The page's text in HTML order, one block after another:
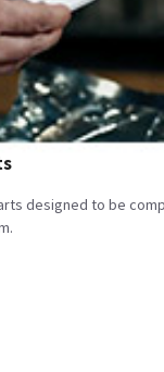
designed to be